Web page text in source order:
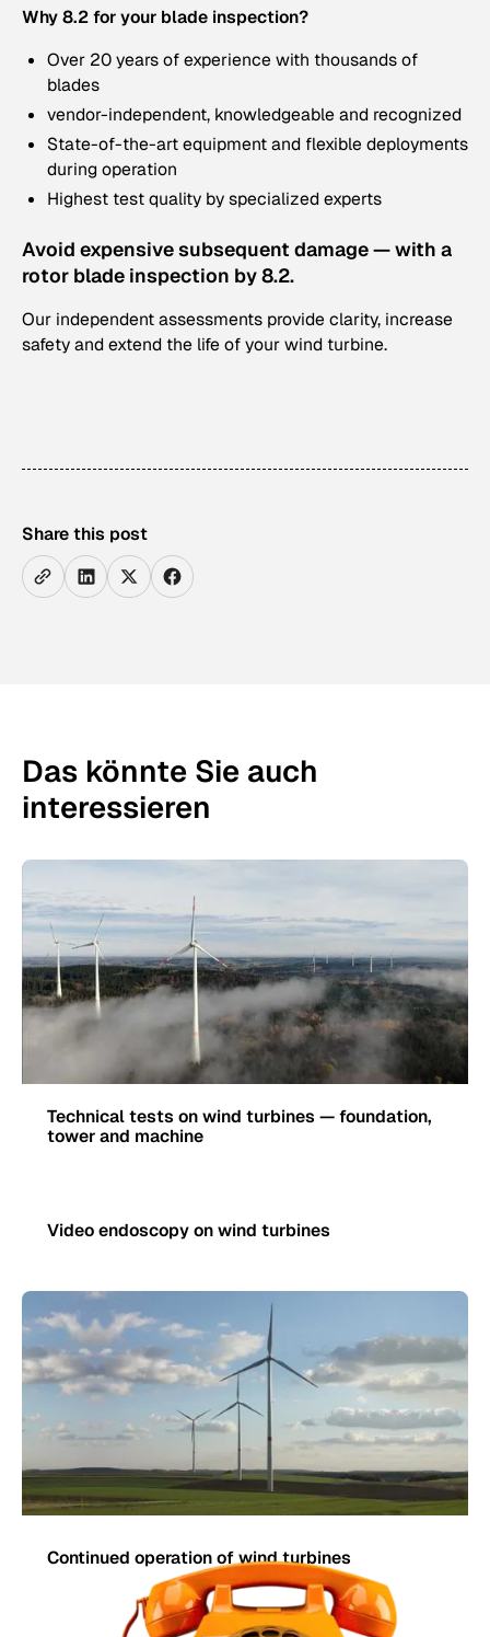
Why 8.2 for your blade inspection?
Over 20 years of experience with thousands of
blades
vendor-independent, knowledgeable and recognized
State-of-the-art equipment and flexible deployments
during operation
Highest test quality by specialized experts
Avoid expensive subsequent damage — with a
rotor blade inspection by 8.2.
Our independent assessments provide clarity, increase
safety and extend the life of your wind turbine.
Share this post
Das könnte Sie auch
interessieren
Technical tests on wind turbines — foundation,
tower and machine
Video endoscopy on wind turbines
Continued operation of wind turbines